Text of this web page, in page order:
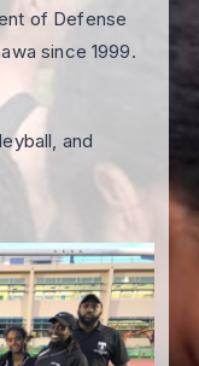
of Defense
since 1999.
and